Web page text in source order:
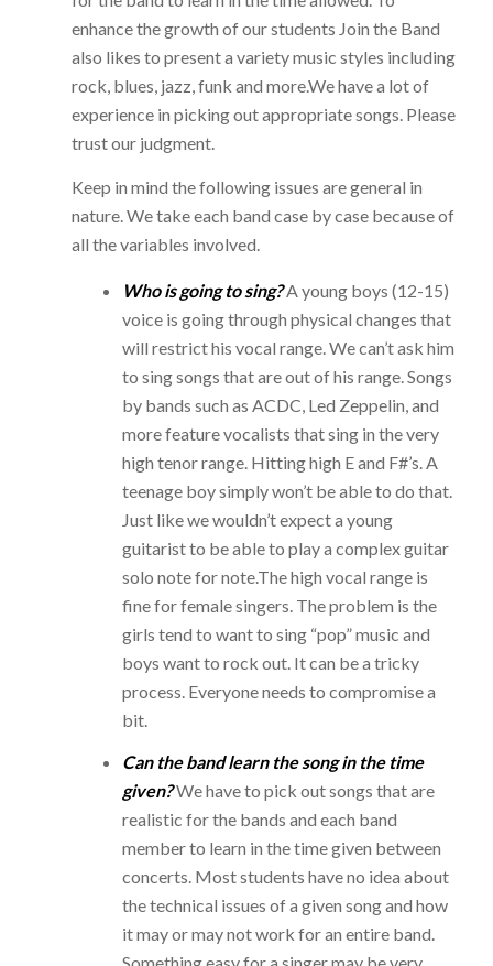
enhance the growth of our students Join the Band
also likes to present a variety music styles including
rock, blues, jazz, funk and more.We have a lot of
experience in picking out appropriate songs. Please
trust our judgment.
Keep in mind the following issues are general in
nature. We take each band case by case because of
all the variables involved.
Who is going to sing?A young boys (12-15)
voice is going through physical changes that
will restrict his vocal range. We can’t ask him
to sing songs that are out of his range. Songs
by bands such as ACDC, Led Zeppelin, and
more feature vocalists that sing in the very
high tenor range. Hitting high E and F#’s. A
teenage boy simply won’t be able to do that.
Just like we wouldn’t expect a young
guitarist to be able to play a complex guitar
solo note for note.The high vocal range is
fine for female singers. The problem is the
girls tend to want to sing “pop” music and
boys want to rock out. It can be a tricky
process. Everyone needs to compromise a
bit.
Can the band learn the song in the time
given?We have to pick out songs that are
realistic for the bands and each band
member to learn in the time given between
concerts. Most students have no idea about
the technical issues of a given song and how
it may or may not work for an entire band.